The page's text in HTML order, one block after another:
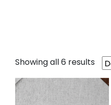
Showing all 6 results